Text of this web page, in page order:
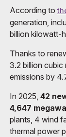
According to
generation,
billion kilowatt-
Thanks to
3.2 billion
emissions by
In 2025, 42
4,647
plants, 4 wind
thermal power